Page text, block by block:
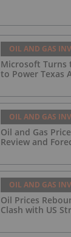
OIL AND GAS
Microsoft Turns
to Power Texas
OIL AND GAS
Oil and Gas
Review and
OIL AND GAS
Oil Prices
Clash with US